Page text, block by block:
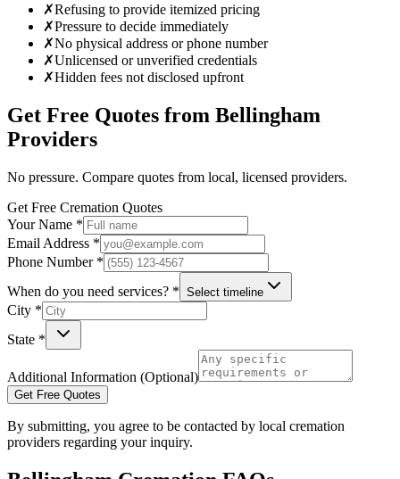
✗Refusing to provide itemized pricing
✗Pressure to decide immediately
✗No physical address or phone number
✗Unlicensed or unverified credentials
✗Hidden fees not disclosed upfront
Get Free Quotes from Bellingham
Providers
No pressure. Compare quotes from local, licensed providers.
Get Free Cremation Quotes
Your Name *
Email Address *
Phone Number *
When do you need services? * Select timeline
City *
State *
Additional Information (Optional)
Get Free Quotes
By submitting, you agree to be contacted by local cremation
providers regarding your inquiry.